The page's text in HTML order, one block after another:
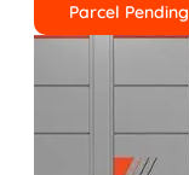
Parcel Pending